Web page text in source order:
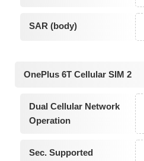
SAR (body)
OnePlus 6T Cellular SIM 2
Dual Cellular Network
Operation
Sec. Supported